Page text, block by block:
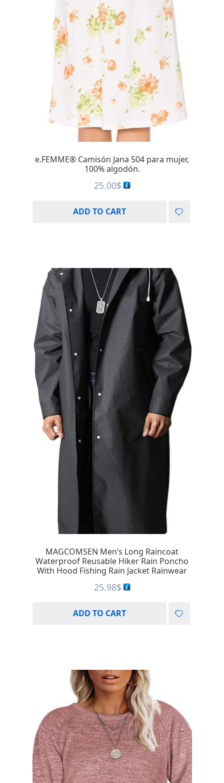
e.FEMME® Camisón Jana 504 para mujer,
100% algodón.
25.00$
ADD TO CART
MAGCOMSEN Men’s Long Raincoat
Waterproof Reusable Hiker Rain Poncho
With Hood Fishing Rain Jacket Rainwear
25.98$
ADD TO CART